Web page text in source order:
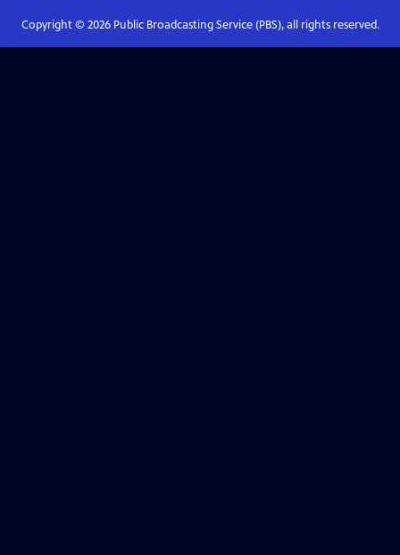
Copyright © 2026Public Broadcasting Service (PBS), all rights reserved.